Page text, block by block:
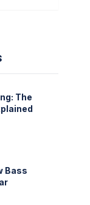
The
Bass